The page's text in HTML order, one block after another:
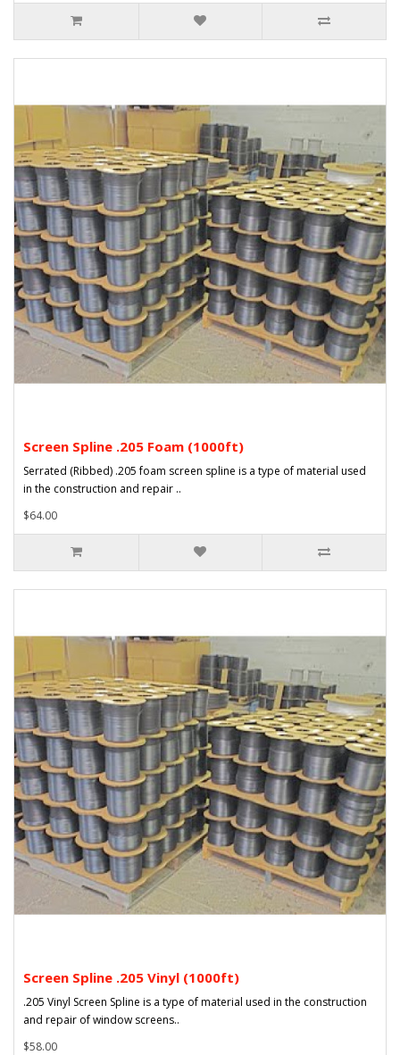
Screen Spline .205 Foam (1000ft)
Serrated (Ribbed) .205 foam screen spline is a type of material used
in the construction and repair ..
$64.00
Screen Spline .205 Vinyl (1000ft)
.205 Vinyl Screen Spline is a type of material used in the construction
and repair of window screens..
$58.00